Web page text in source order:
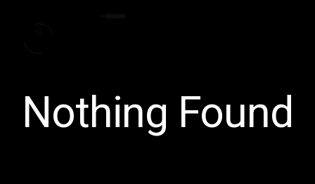
Nothing Found